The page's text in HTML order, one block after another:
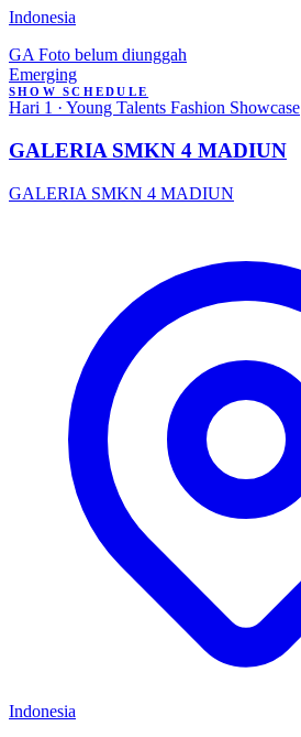
Indonesia
GA Foto belum diunggah
Emerging
SHOW SCHEDULE
Hari 1 · Young Talents Fashion Showcase
GALERIA SMKN 4 MADIUN
GALERIA SMKN 4 MADIUN
Indonesia